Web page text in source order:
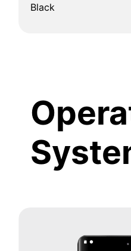
Black